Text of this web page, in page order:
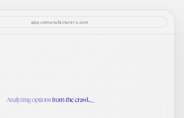
app.comanufacturers.com